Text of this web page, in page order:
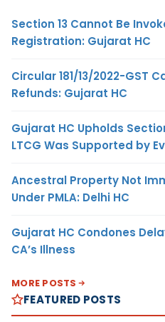
Section 13 Cannot Be
Registration: Gujarat HC
Circular 181/13/2022-GST
Refunds: Gujarat HC
Gujarat HC Upholds
LTCG Was Supported by
Ancestral Property Not
Under PMLA: Delhi HC
Gujarat HC Condones
CA’s Illness
MORE POSTS
FEATURED POSTS